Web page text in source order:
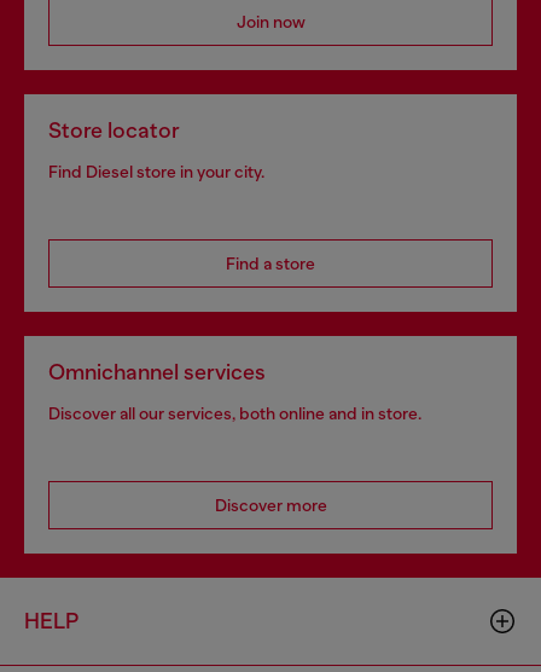
Join now
Store locator
Find Diesel store in your city.
Find a store
Omnichannel services
Discover all our services, both online and in store.
Discover more
HELP